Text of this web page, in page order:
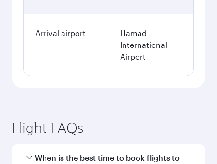
Arrival airport
Hamad
International
Airport
Flight FAQs
When is the best time to book flights to